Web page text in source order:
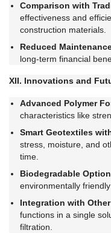
Comparison with
effectiveness and
construction materials.
Reduced
long-term financial
XII. Innovations and
Advanced Polymer
characteristics like
Smart Geotextiles
stress, moisture, and
time.
Biodegradable
environmentally
Integration with
functions in a single
filtration.